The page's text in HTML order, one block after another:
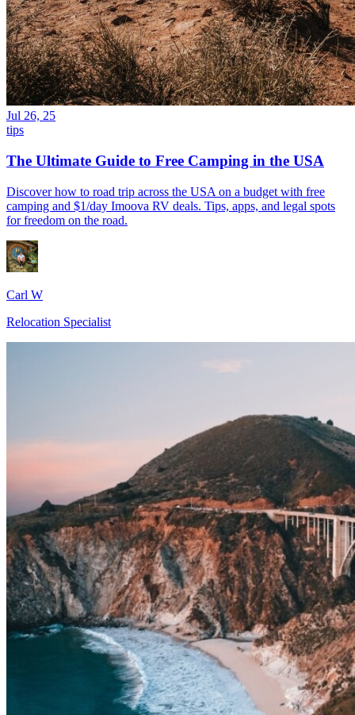
Jul 26, 25
tips
The Ultimate Guide to Free Camping in the USA
Discover how to road trip across the USA on a budget with free
camping and $1/day Imoova RV deals. Tips, apps, and legal spots
for freedom on the road.
Carl W
Relocation Specialist